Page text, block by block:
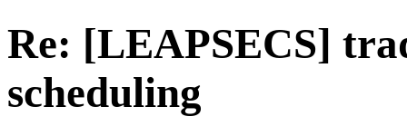
Re: [LEAPSECS]
scheduling